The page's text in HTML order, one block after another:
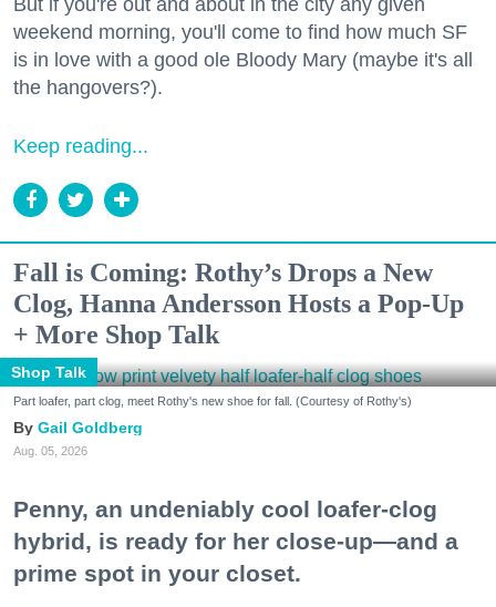
But if you're out and about in the city any given
weekend morning, you'll come to find how much SF
is in love with a good ole Bloody Mary (maybe it's all
the hangovers?).
Keep reading...
Fall is Coming: Rothy’s Drops a New
Clog, Hanna Andersson Hosts a Pop-Up
+ More Shop Talk
Shop Talk
Part loafer, part clog, meet Rothy's new shoe for fall. (Courtesy of Rothy's)
Gail Goldberg
Aug. 05, 2026
Penny, an undeniably cool loafer-clog
hybrid, is ready for her close-up—and a
prime spot in your closet.